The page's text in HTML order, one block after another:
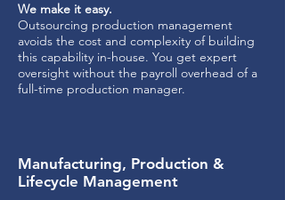
We make it easy.
Outsourcing production management
avoids the cost and complexity of building
this capability in-house. You get expert
oversight without the payroll overhead of a
full-time production manager.
Manufacturing, Production &
Lifecycle Management